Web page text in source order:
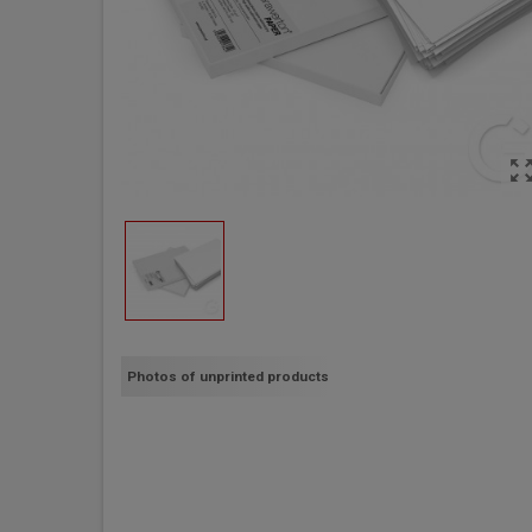
zoom_out_map
Photos of unprinted products